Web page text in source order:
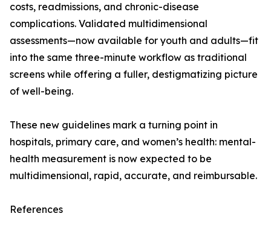
costs, readmissions, and chronic-disease
complications. Validated multidimensional
assessments—now available for youth and adults—fit
into the same three-minute workflow as traditional
screens while offering a fuller, destigmatizing picture
of well-being.
These new guidelines mark a turning point in
hospitals, primary care, and women’s health: mental-
health measurement is now expected to be
multidimensional, rapid, accurate, and reimbursable.
References